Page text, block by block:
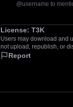
@username to
License: T3K
Users may download and
not upload, republish, or
Report